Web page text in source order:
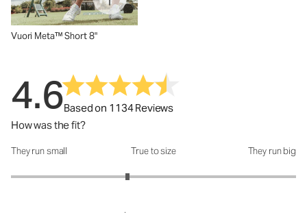
Vuori Meta™ Short 8"
4.6Based on 1134 Reviews
How was the fit?
How was the fit?: 2.63 out of 5
They run small True to size They run big